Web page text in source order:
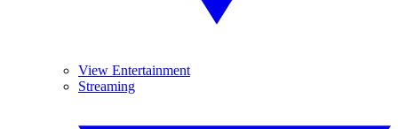
View Entertainment
Streaming